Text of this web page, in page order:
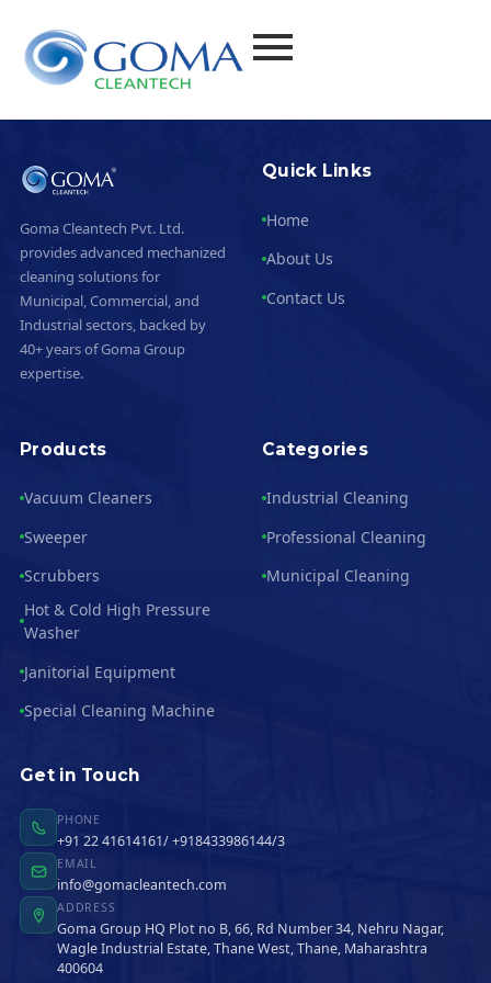
Goma Cleantech Pvt. Ltd.
provides advanced mechanized
cleaning solutions for
Municipal, Commercial, and
Industrial sectors, backed by
40+ years of Goma Group
expertise.
Quick Links
Home
About Us
Contact Us
Products
Vacuum Cleaners
Sweeper
Scrubbers
Hot & Cold High Pressure
Washer
Janitorial Equipment
Special Cleaning Machine
Categories
Industrial Cleaning
Professional Cleaning
Municipal Cleaning
Get in Touch
PHONE
+91 22 41614161/ +918433986144/3
EMAIL
info@gomacleantech.com
ADDRESS
Goma Group HQ Plot no B, 66, Rd Number 34, Nehru Nagar,
Wagle Industrial Estate, Thane West, Thane, Maharashtra
400604